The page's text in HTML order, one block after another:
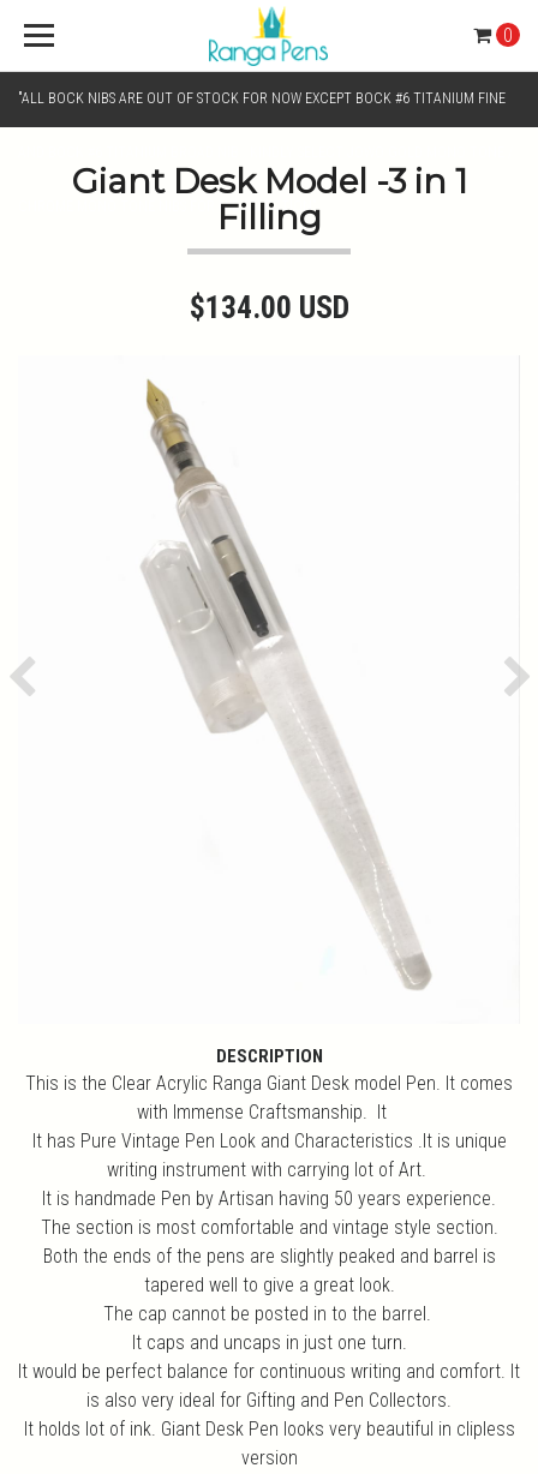
"ALL BOCK NIBS ARE OUT OF STOCK FOR NOW EXCEPT BOCK #6 TITANIUM FINE
CHROME MONO TONE NIBS FOR NIB SELECTION"
0
Giant Desk Model -3 in 1
Filling
$134.00 USD
Previous
DESCRIPTION
This is the Clear Acrylic Ranga Giant Desk model Pen. It comes
with Immense Craftsmanship. It
It has Pure Vintage Pen Look and Characteristics .It is unique
writing instrument with carrying lot of Art.
It is handmade Pen by Artisan having 50 years experience.
The section is most comfortable and vintage style section.
Both the ends of the pens are slightly peaked and barrel is
tapered well to give a great look.
The cap cannot be posted in to the barrel.
It caps and uncaps in just one turn.
It would be perfect balance for continuous writing and comfort. It
is also very ideal for Gifting and Pen Collectors.
It holds lot of ink. Giant Desk Pen looks very beautiful in clipless
version